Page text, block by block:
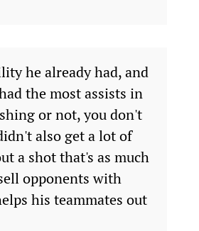
he already had, and
the most assists in
or not, you don't
also get a lot of
a shot that's as much
opponents with
his teammates out